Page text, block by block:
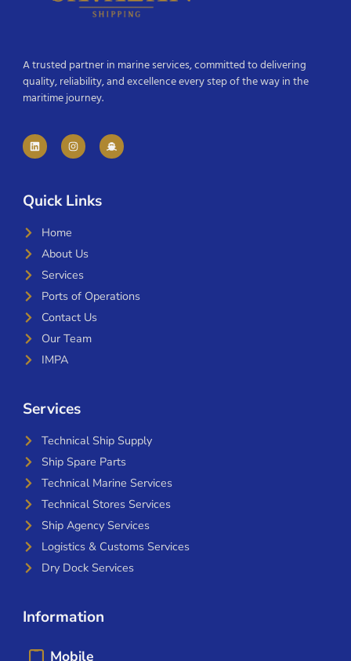
A trusted partner in marine services, committed to delivering
quality, reliability, and excellence every step of the way in the
maritime journey.
Quick Links
Home
About Us
Services
Ports of Operations
Contact Us
Our Team
IMPA
Services
Technical Ship Supply
Ship Spare Parts
Technical Marine Services
Technical Stores Services
Ship Agency Services
Logistics & Customs Services
Dry Dock Services
Information
Mobile